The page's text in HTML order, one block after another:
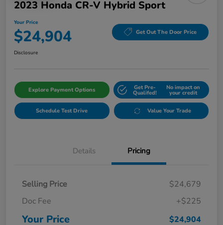
2023 Honda CR-V Hybrid Sport
Your Price
$24,904 Get Out The Door Price
Disclosure
Explore Payment Options Get Pre-
Qualifed!
No impact on
your credit
Schedule Test Drive Value Your Trade
Details Pricing
Selling Price
$24,679
Doc Fee
+$225
Your Price $24,904